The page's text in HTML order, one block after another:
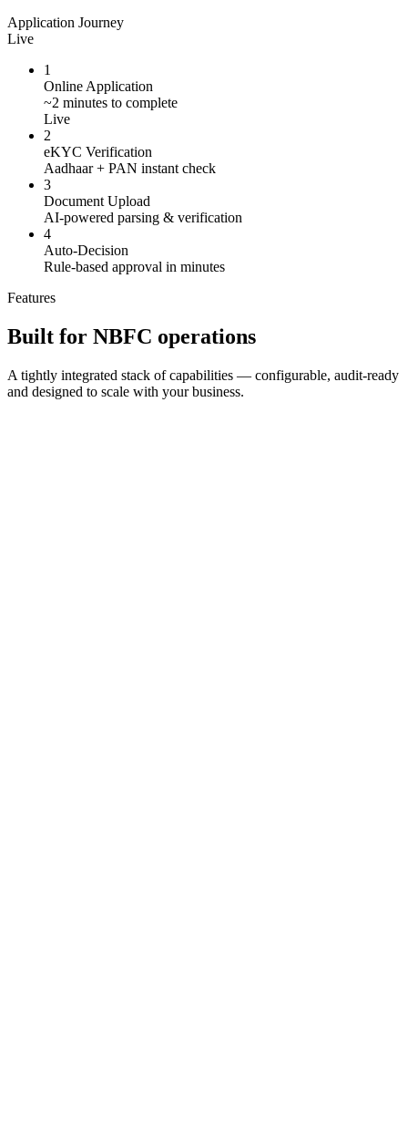
Application Journey
Live
1
Online Application
~2 minutes to complete
Live
2
eKYC Verification
Aadhaar + PAN instant check
3
Document Upload
AI-powered parsing & verification
4
Auto-Decision
Rule-based approval in minutes
Features
Built for NBFC operations
A tightly integrated stack of capabilities — configurable, audit-ready
and designed to scale with your business.